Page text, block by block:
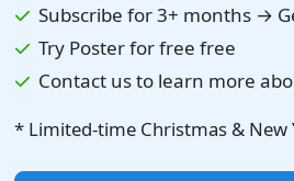
Subscribe for 3+ months →
Try Poster for free free
Contact us to learn more
* Limited-time Christmas & New